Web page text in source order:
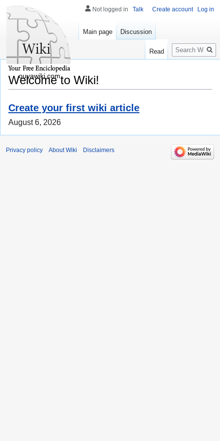
Welcome to Wiki!
Create your first wiki article
August 6, 2026
Not logged in Talk Create account Log in
Main page Discussion
Read
Search
ouyawiki.com
Privacy policy About Wiki Disclaimers